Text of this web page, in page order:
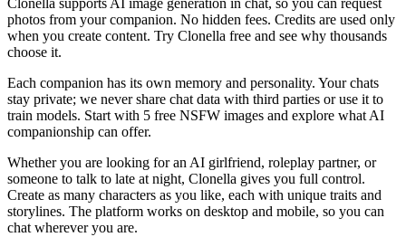
Clonella supports AI image generation in chat, so you can request
photos from your companion. No hidden fees. Credits are used only
when you create content. Try Clonella free and see why thousands
choose it.
Each companion has its own memory and personality. Your chats
stay private; we never share chat data with third parties or use it to
train models. Start with 5 free NSFW images and explore what AI
companionship can offer.
Whether you are looking for an AI girlfriend, roleplay partner, or
someone to talk to late at night, Clonella gives you full control.
Create as many characters as you like, each with unique traits and
storylines. The platform works on desktop and mobile, so you can
chat wherever you are.